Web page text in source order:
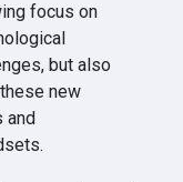
focus on
but also
new
and